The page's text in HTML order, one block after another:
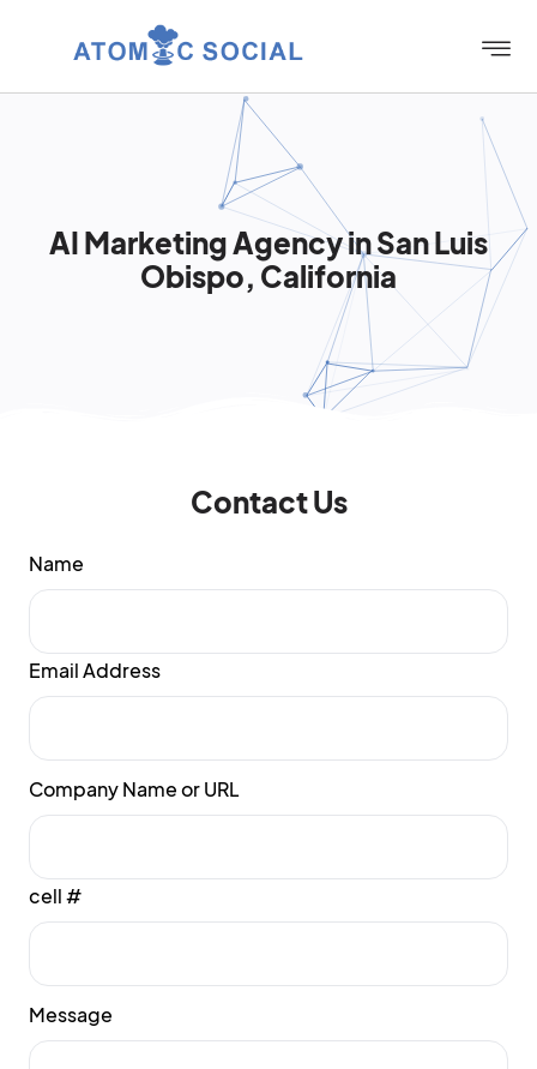
AI Marketing Agency in San Luis
Obispo, California
Contact Us
Name
Email Address
Company Name or URL
cell #
Message